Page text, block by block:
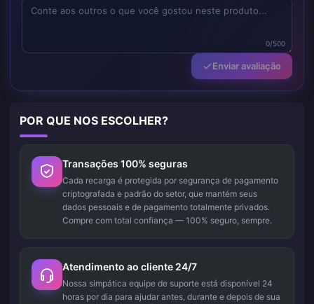
0/500
Enviar avaliação
POR QUE NOS ESCOLHER?
Transações 100% seguras
Cada recarga é protegida por segurança de pagamento
criptografada e padrão do setor, que mantém seus
dados pessoais e de pagamento totalmente privados.
Compre com total confiança — 100% seguro, sempre.
Atendimento ao cliente 24/7
Nossa simpática equipe de suporte está disponível 24
horas por dia para ajudar antes, durante e depois de sua